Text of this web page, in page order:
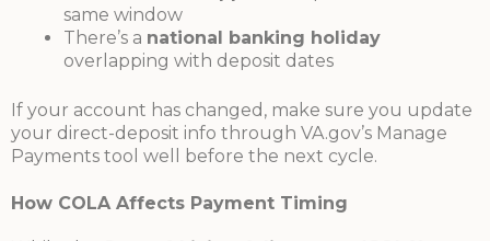
same window
There’s a national banking holiday
overlapping with deposit dates
If your account has changed, make sure you update
your direct-deposit info through VA.gov’s Manage
Payments tool well before the next cycle.
How COLA Affects Payment Timing